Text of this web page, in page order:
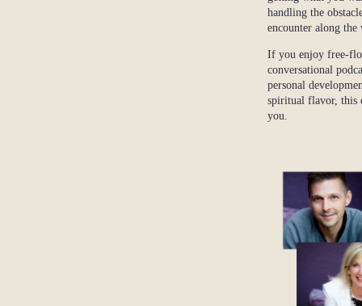
handling the
encounter along
If you enjoy free-
conversational
personal
spiritual flavor, this
you.